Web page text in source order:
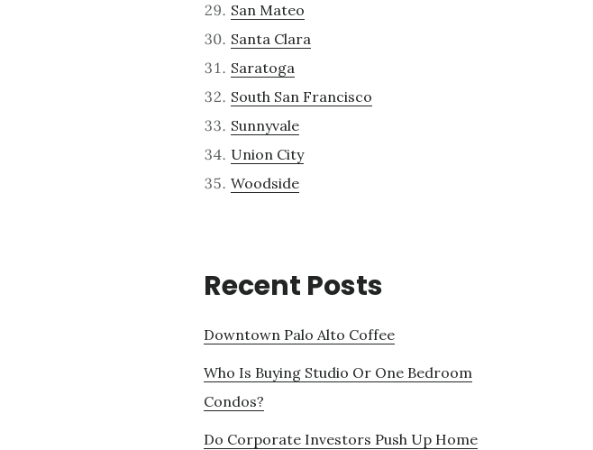
San Mateo
Santa Clara
Saratoga
South San Francisco
Sunnyvale
Union City
Woodside
Recent Posts
Downtown Palo Alto Coffee
Who Is Buying Studio Or One Bedroom
Condos?
Do Corporate Investors Push Up Home